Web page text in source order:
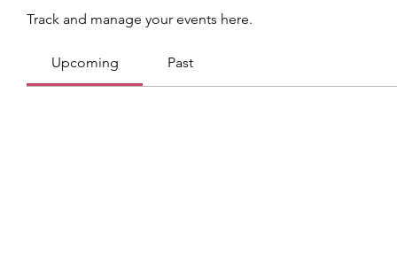
Track and manage your events here.
Upcoming Past